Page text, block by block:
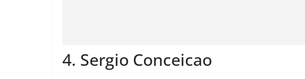
4. Sergio Conceicao